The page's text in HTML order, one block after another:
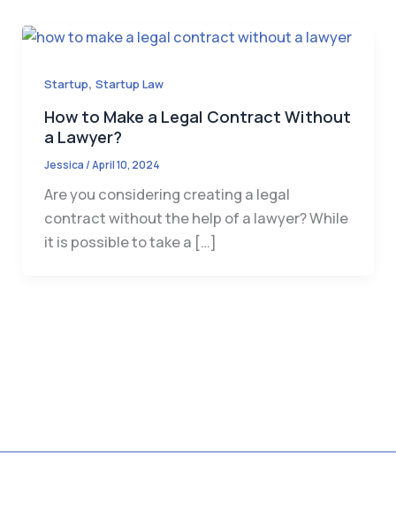
Startup, Startup Law
How to Make a Legal Contract Without
a Lawyer?
Jessica/April 10, 2024
Are you considering creating a legal
contract without the help of a lawyer? While
it is possible to take a […]